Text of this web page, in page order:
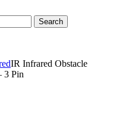
Search
IR Infrared Obstacle
3 Pin